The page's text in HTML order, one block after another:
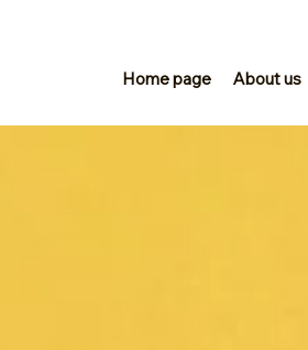
Home page About us